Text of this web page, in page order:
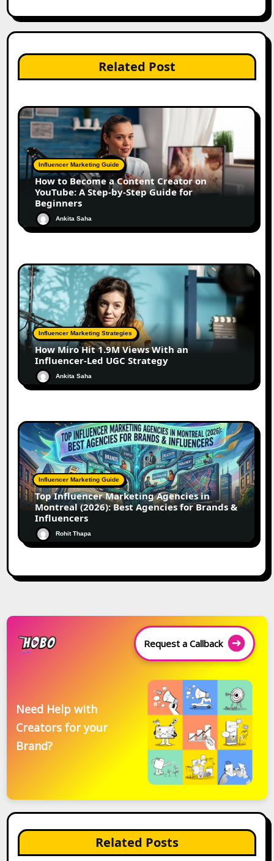
Related Post
Influencer Marketing Guide
How to Become a Content Creator on
YouTube: A Step-by-Step Guide for
Beginners
Ankita Saha
Influencer Marketing Strategies
How Miro Hit 1.9M Views With an
Influencer-Led UGC Strategy
Ankita Saha
Influencer Marketing Guide
Top Influencer Marketing Agencies in
Montreal (2026): Best Agencies for Brands &
Influencers
Rohit Thapa
Request a Callback
Need Help with
Creators for your
Brand?
Related Posts